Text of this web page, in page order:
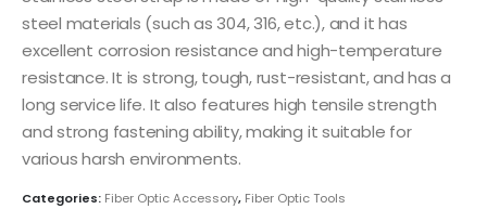
steel materials (such as 304, 316, etc.), and it has
excellent corrosion resistance and high-temperature
resistance. It is strong, tough, rust-resistant, and has a
long service life. It also features high tensile strength
and strong fastening ability, making it suitable for
various harsh environments.
Categories: Fiber Optic Accessory, Fiber Optic Tools